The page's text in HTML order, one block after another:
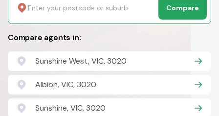
Compare
Compare agents in:
Sunshine West, VIC, 3020
Albion, VIC, 3020
Sunshine, VIC, 3020